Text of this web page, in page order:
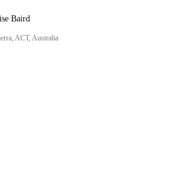
Baird
ACT, Australia